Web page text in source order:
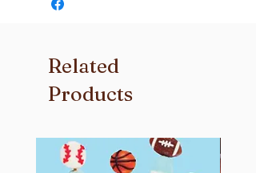
Related
Products